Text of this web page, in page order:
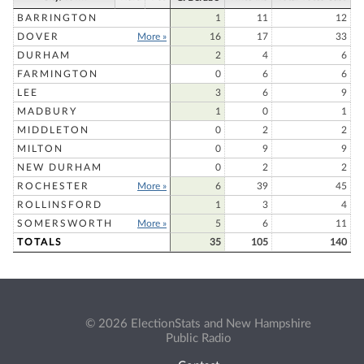
BARRINGTON 1 11
12
DOVER
More » 16 17
33
DURHAM
2 4
6
FARMINGTON
0 6
6
LEE
3 6
9
MADBURY
1 0
1
MIDDLETON
0 2
2
MILTON
0 9
9
NEW DURHAM
0 2
2
ROCHESTER
More » 6 39
45
ROLLINSFORD
1 3
4
SOMERSWORTH
More » 5 6
11
TOTALS
35 105 140
© 2026 ElectionStats and New Hampshire
Public Radio